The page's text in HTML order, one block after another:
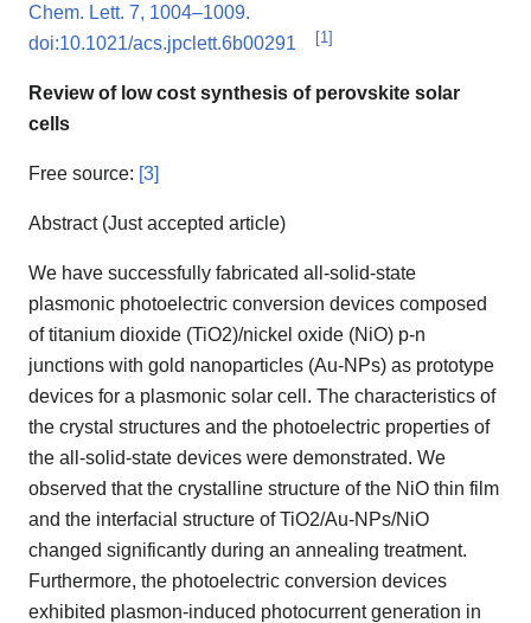
Chem. Lett. 7, 1004–1009.
doi:10.1021/acs.jpclett.6b00291
[1]
Review of low cost synthesis of perovskite solar
cells
Free source: [3]
Abstract (Just accepted article)
We have successfully fabricated all-solid-state
plasmonic photoelectric conversion devices composed
of titanium dioxide (TiO2)/nickel oxide (NiO) p-n
junctions with gold nanoparticles (Au-NPs) as prototype
devices for a plasmonic solar cell. The characteristics of
the crystal structures and the photoelectric properties of
the all-solid-state devices were demonstrated. We
observed that the crystalline structure of the NiO thin film
and the interfacial structure of TiO2/Au-NPs/NiO
changed significantly during an annealing treatment.
Furthermore, the photoelectric conversion devices
exhibited plasmon-induced photocurrent generation in